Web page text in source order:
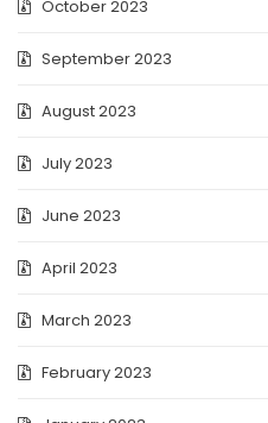
October 2023
September 2023
August 2023
July 2023
June 2023
April 2023
March 2023
February 2023